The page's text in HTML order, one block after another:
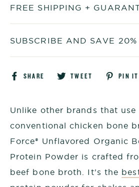
FREE SHIPPING +
SUBSCRIBE AND SAVE 20%
SHARE
ShareTWEET
TweetPIN IT
Unlike other brands that use
conventional chicken bone
Force® Unflavored Organic
Protein Powder is crafted
beef bone broth. It's the